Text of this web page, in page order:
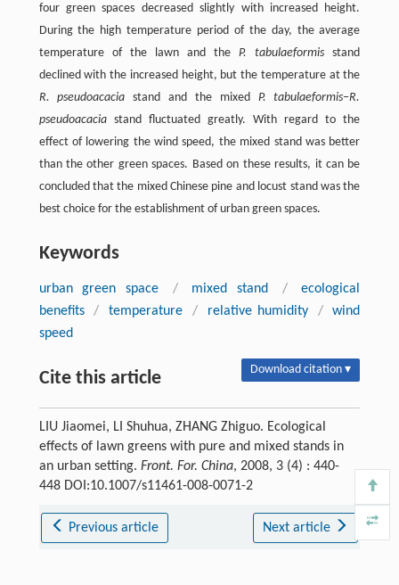
four green spaces decreased slightly with increased height.
During the high temperature period of the day, the average
temperature of the lawn and theP. tabulaeformis stand
declined with the increased height, but the temperature at the
R. pseudoacacia stand and the mixed P. tabulaeformis–R.
pseudoacaciastand fluctuated greatly. With regard to the
effect of lowering the wind speed, the mixed stand was better
than the other green spaces. Based on these results, it can be
concluded that the mixed Chinese pine and locust stand was the
best choice for the establishment of urban green spaces.
Keywords
urban green space / mixed stand /
ecological
benefits
/ temperature / relative humidity /
wind
speed
Cite this article Download citation ▾
LIU Jiaomei, LI Shuhua, ZHANG Zhiguo. Ecological
effects of lawn greens with pure and mixed stands in
an urban setting. Front. For. China, 2008, 3 (4) : 440-
448 DOI:10.1007/s11461-008-0071-2
Previous article Next article